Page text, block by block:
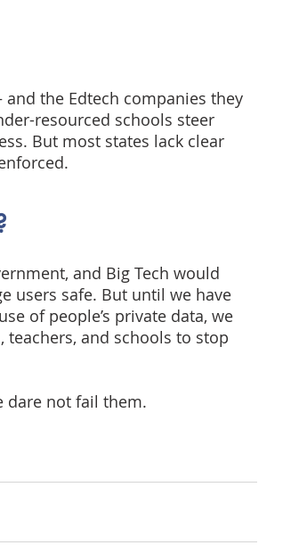
the Edtech companies they
resourced schools steer
But most states lack clear
and Big Tech would
users safe. But until we have
of people’s private data, we
and schools to stop
dare not fail them.